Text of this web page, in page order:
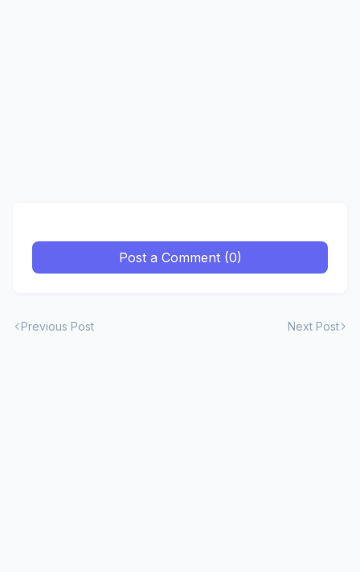
Post a Comment (0)
Previous Post Next Post